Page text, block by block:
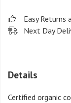
Easy Returns
Next Day
Details
Certified organic